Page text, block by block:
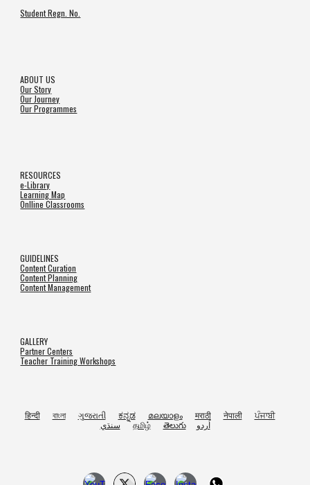
Student Regn. No.
ABOUT US
Our Story
Our Journey
Our Programmes
RESOURCES
e-Library
Learning Map
Onlline Classrooms
GUIDELINES
Content Curation
Content Planning
Content Management
GALLERY
Partner Centers
Teacher Training Workshops
हिन्दी বাংলা ગુજરાતી ಕನ್ನಡ മലയാളം मराठी नेपाली
ਪੰਜਾਬੀ
سنڌي
தமிழ் తెలుగు اُردو